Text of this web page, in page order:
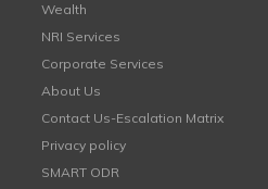
Wealth
NRI Services
Corporate Services
About Us
Contact Us-Escalation Matrix
Privacy policy
SMART ODR